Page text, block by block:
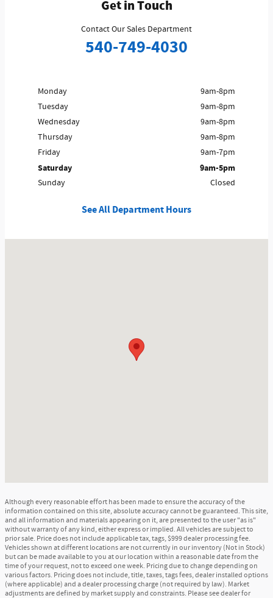
Get in Touch
Contact Our Sales Department
540-749-4030
Monday
9am-8pm
Tuesday
9am-8pm
Wednesday
9am-8pm
Thursday
9am-8pm
Friday
9am-7pm
Saturday 9am-5pm
Sunday Closed
See All Department Hours
Although every reasonable effort has been made to ensure the accuracy of the
information contained on this site, absolute accuracy cannot be guaranteed. This site,
and all information and materials appearing on it, are presented to the user "as is"
without warranty of any kind, either express or implied. All vehicles are subject to
prior sale. Price does not include applicable tax, tags, $999 dealer processing fee.
Vehicles shown at different locations are not currently in our inventory (Not in Stock)
but can be made available to you at our location within a reasonable date from the
time of your request, not to exceed one week. Pricing due to change depending on
various factors. Pricing does not include, title, taxes, tags fees, dealer installed options
(where applicable) and a dealer processing charge (not required by law). Market
adjustments are defined by market supply and constraints. Please see dealer for